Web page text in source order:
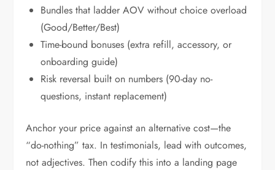
Bundles that ladder AOV without choice overload
(Good/Better/Best)
Time-bound bonuses (extra refill, accessory, or
onboarding guide)
Risk reversal built on numbers (90-day no-
questions, instant replacement)
Anchor your price against an alternative cost—the
“do-nothing” tax. In testimonials, lead with outcomes,
not adjectives. Then codify this into a landing page